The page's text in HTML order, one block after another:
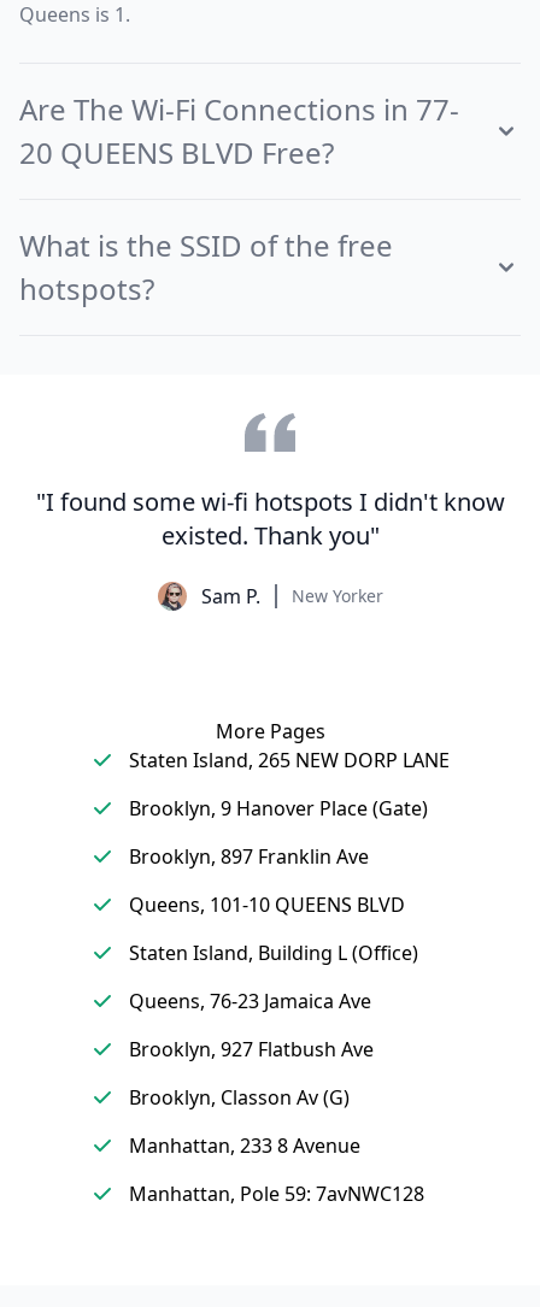
Queens is 1.
Are The Wi-Fi Connections in 77-
20 QUEENS BLVD Free?
What is the SSID of the free
hotspots?
"I found some wi-fi hotspots I didn't know
existed. Thank you"
Sam P. New Yorker
More Pages
Staten Island, 265 NEW DORP LANE
Brooklyn, 9 Hanover Place (Gate)
Brooklyn, 897 Franklin Ave
Queens, 101-10 QUEENS BLVD
Staten Island, Building L (Office)
Queens, 76-23 Jamaica Ave
Brooklyn, 927 Flatbush Ave
Brooklyn, Classon Av (G)
Manhattan, 233 8 Avenue
Manhattan, Pole 59: 7avNWC128